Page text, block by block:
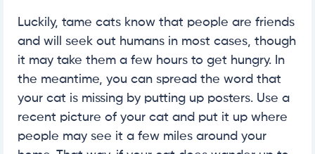
Luckily, tame cats know that people are friends
and will seek out humans in most cases, though
it may take them a few hours to get hungry. In
the meantime, you can spread the word that
your cat is missing by putting up posters. Use a
recent picture of your cat and put it up where
people may see it a few miles around your